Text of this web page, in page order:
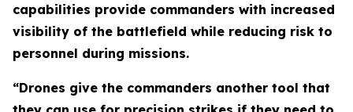
capabilities provide commanders with increased
visibility of the battlefield while reducing risk to
personnel during missions.
“Drones give the commanders another tool that